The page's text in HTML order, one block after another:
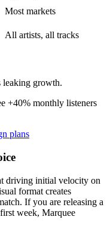
Most markets
All artists, all tracks
leaking growth.
+40% monthly listeners
plans
driving initial velocity on
format creates
If you are releasing a
week, Marquee